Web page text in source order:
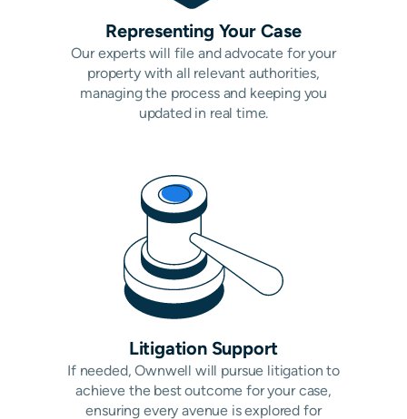
Representing Your Case
Our experts will file and advocate for your
property with all relevant authorities,
managing the process and keeping you
updated in real time.
Litigation Support
If needed, Ownwell will pursue litigation to
achieve the best outcome for your case,
ensuring every avenue is explored for